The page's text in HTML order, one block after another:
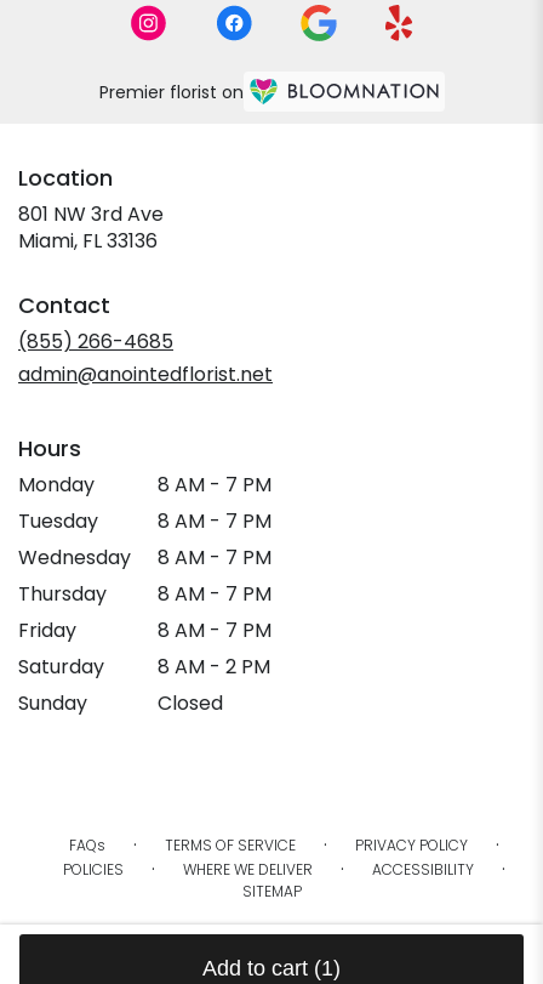
Add to cart (1)
Premier florist on
Location
801 NW 3rd Ave
Miami, FL 33136
new
window)
Contact
(855) 266-4685
admin@anointedflorist.net
Hours
Monday
8 AM - 7 PM
Tuesday
8 AM - 7 PM
Wednesday
8 AM - 7 PM
Thursday
8 AM - 7 PM
Friday
8 AM - 7 PM
Saturday
8 AM - 2 PM
Sunday
Closed
FAQs · TERMS OF SERVICE · PRIVACY POLICY ·
POLICIES · WHERE WE DELIVER · ACCESSIBILITY ·
SITEMAP
ALL RIGHTS RESERVED ©